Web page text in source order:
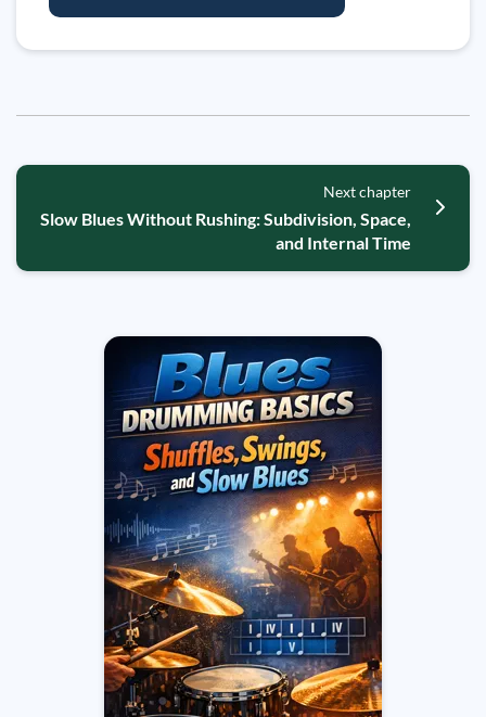
Next chapter
Slow Blues Without Rushing: Subdivision, Space,
and Internal Time